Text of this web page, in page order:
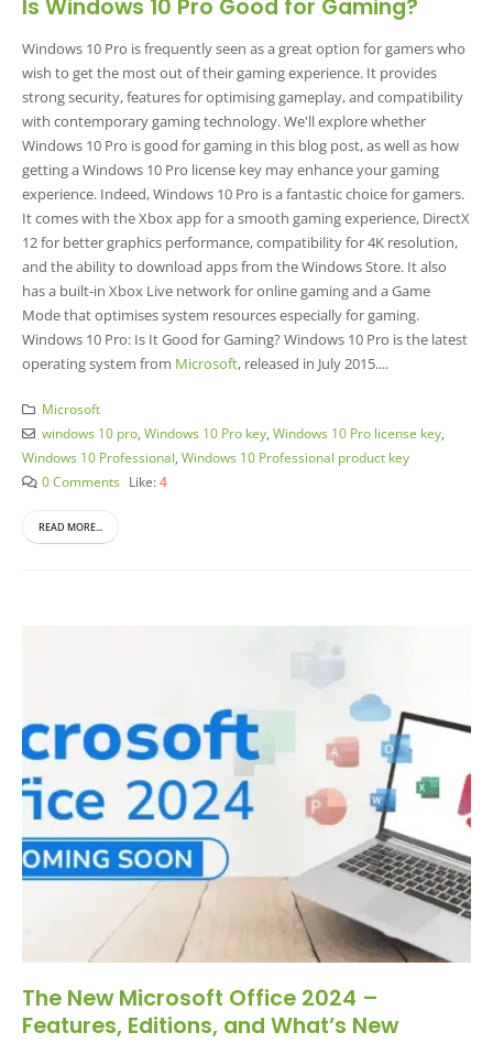
Is Windows 10 Pro Good for Gaming?
Windows 10 Pro is frequently seen as a great option for gamers who
wish to get the most out of their gaming experience. It provides
strong security, features for optimising gameplay, and compatibility
with contemporary gaming technology. We'll explore whether
Windows 10 Pro is good for gaming in this blog post, as well as how
getting a Windows 10 Pro license key may enhance your gaming
experience. Indeed, Windows 10 Pro is a fantastic choice for gamers.
It comes with the Xbox app for a smooth gaming experience, DirectX
12 for better graphics performance, compatibility for 4K resolution,
and the ability to download apps from the Windows Store. It also
has a built-in Xbox Live network for online gaming and a Game
Mode that optimises system resources especially for gaming.
Windows 10 Pro: Is It Good for Gaming? Windows 10 Pro is the latest
operating system from Microsoft, released in July 2015....
Microsoft
windows 10 pro, Windows 10 Pro key, Windows 10 Pro license key,
Windows 10 Professional Windows 10 Professional product key
0 Comments Like:4
READ MORE...
The New Microsoft Office 2024 –
Features, Editions, and What’s New